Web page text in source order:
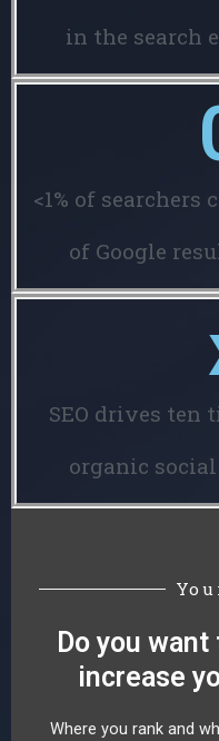
in the search
<1% of
of Google
SEO drives ten
organic
Do you
increase
Where you rank and